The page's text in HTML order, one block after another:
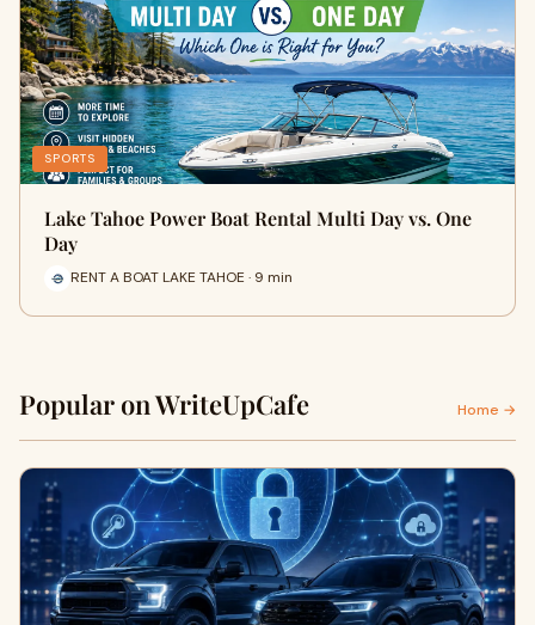
SPORTS
Lake Tahoe Power Boat Rental Multi Day vs. One
Day
RENT A BOAT LAKE TAHOE · 9 min
Popular on WriteUpCafe Home →